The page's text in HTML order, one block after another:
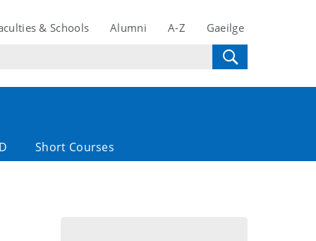
& Schools Alumni A-Z Gaeilge
Short Courses